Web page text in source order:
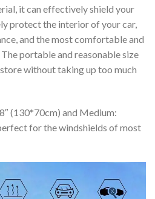
it can effectively shield your
protect the interior of your car,
and the most comfortable and
portable and reasonable size
without taking up too much
(130*70cm) and Medium:
for the windshields of most